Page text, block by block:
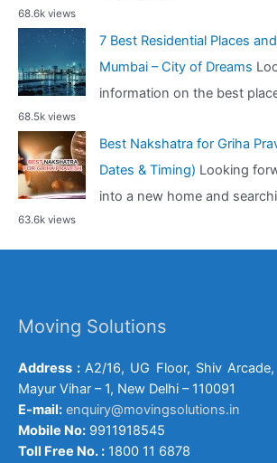
68.6k views
7 Best Residential Places
Mumbai – City of Dreams
information on the best
68.5k views
Best Nakshatra for Griha
Dates & Timing) Looking
into a new home and
63.6k views
Moving Solutions
Address :A2/16, UG Floor, Shiv
Mayur Vihar – 1, New Delhi – 110091
E-mail: enquiry@movingsolutions.in
Mobile No: 9911918545
Toll Free No. : 1800 11 6878